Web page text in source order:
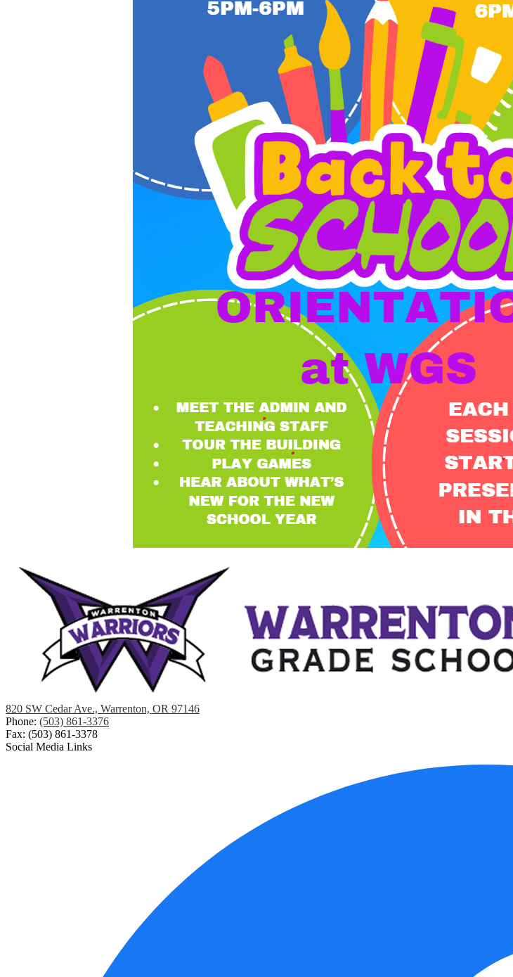
820 SW Cedar Ave., Warrenton, OR 97146
Phone: (503) 861-3376
Fax: (503) 861-3378
Social Media Links